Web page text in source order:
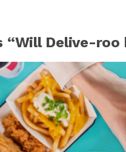
“Will Delive-